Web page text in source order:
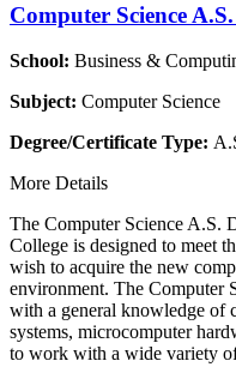
Computer Science
School: Business &
Subject: Computer Science
Degree/Certificate Type:
More Details
The Computer Science A.S.
College is designed to meet
wish to acquire the new
environment. The Computer
with a general knowledge of
systems, microcomputer
to work with a wide variety